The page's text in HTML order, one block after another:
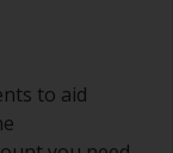
need to
with 220
to 120.
to aid